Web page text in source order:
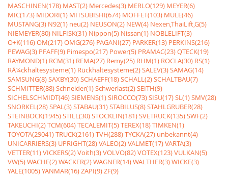
MASCHINEN(178) MAST(2) Mercedes(3) MERLO(129) MEYER(6)
MIC(173) MIDORI(1) MITSUBISHI(674) MOFFET(103) MULE(46)
MUSTANG(3) N92(1) neu(2) NEUSON(2) NEW(4) Nexen,ThaiLift,G(5)
NIEMEYER(80) NILFISK(31) Nippon(5) Nissan(1) NOBLELIFT(3)
O+K(116)OM(217)OMG(276) PAGANI(27) PARKER(13) PERKINS(216)
PEWAG(3) PFAFF(9) Pimespo(217) Power(5) PRAMAC(23)QTECK(19)
RAYMOND(1) RCM(31) REMA(27) Remy(25) RHM(1) ROCLA(30) RS(1)
RÃ¼ckhaltesysteme(1) Rückhaltesysteme(2)SALEV(3)SAMAG(14)
SAMSUNG(8)SAXBY(30)SCHAEFF(18)SCHALL(2)SCHALTBAU(7)
SCHMITTER(88)Schneider(1)Schwerlast(2)SEITH(9)
SICHELSCHMIDT(46)SIEMENS(1)SIROCCO(73)SISU(17)SL(1)SMV(28)
SNORKEL(28)SPAL(3)STABAU(31)STABILUS(8)STAHLGRUBER(28)
STEINBOCK(1945)STILL(30)STÖCKLIN(181)SVETRUCK(135)SWF(2)
TAKEUCHI(2)TCM(604)TECALEMIT(5)TEREX(18)TIMKEN(1)
TOYOTA(29041)TRUCK(2161)TVH(288)TYCKA(27) unbekannt(4)
UNICARRIERS(3) UPRIGHT(28)VALEO(2)VALMET(17)VARTA(3)
VETTER(11)VICKERS(2)Voith(3)VOLVO(82)VOTEX(123)VULKAN(5)
VW(5)WACHE(2)WACKER(2)WAGNER(14)WALTHER(3)WICKE(3)
YALE(1005)YANMAR(16)ZAPI(9)ZF(9)